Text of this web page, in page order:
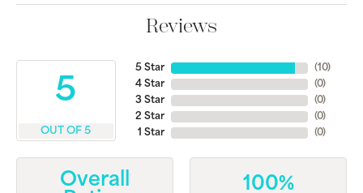
Reviews
5
OUT OF 5
5 Star
4 Star
3 Star
2 Star
1 Star
(10)
(0)
(0)
(0)
(0)
Overall
100%